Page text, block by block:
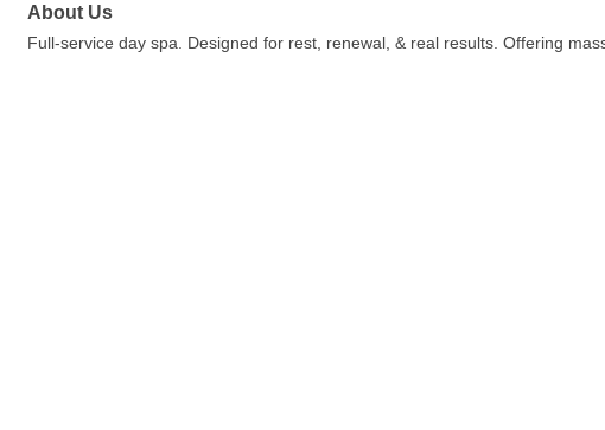
About Us
Full-service day spa. Designed for rest, renewal, & real results. Offering